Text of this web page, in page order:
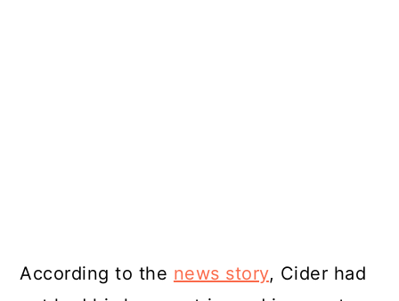
According to the news story, Cider had